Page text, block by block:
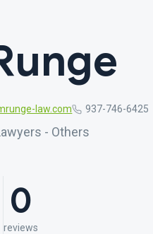
law.com 937-746-6425
- Others
0
reviews